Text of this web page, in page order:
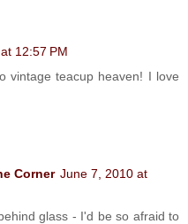
12:57 PM
vintage teacup heaven! I love
Corner June 7, 2010 at
glass - I'd be so afraid to